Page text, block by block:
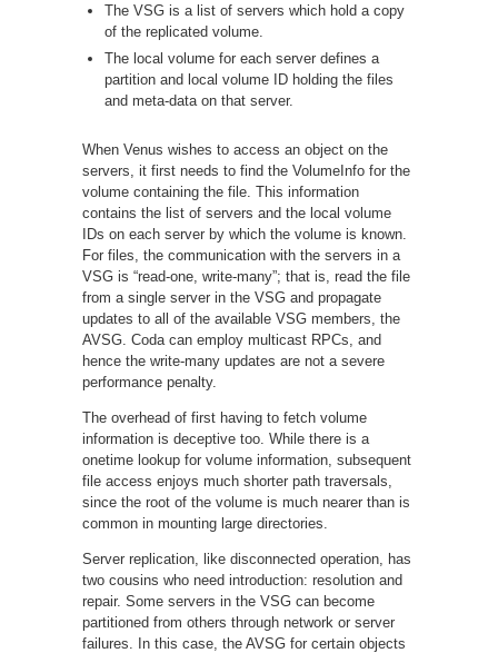
The VSG is a list of servers which hold a copy
of the replicated volume.
The local volume for each server defines a
partition and local volume ID holding the files
and meta-data on that server.
When Venus wishes to access an object on the
servers, it first needs to find the VolumeInfo for the
volume containing the file. This information
contains the list of servers and the local volume
IDs on each server by which the volume is known.
For files, the communication with the servers in a
VSG is “read-one, write-many”; that is, read the file
from a single server in the VSG and propagate
updates to all of the available VSG members, the
AVSG. Coda can employ multicast RPCs, and
hence the write-many updates are not a severe
performance penalty.
The overhead of first having to fetch volume
information is deceptive too. While there is a
onetime lookup for volume information, subsequent
file access enjoys much shorter path traversals,
since the root of the volume is much nearer than is
common in mounting large directories.
Server replication, like disconnected operation, has
two cousins who need introduction: resolution and
repair. Some servers in the VSG can become
partitioned from others through network or server
failures. In this case, the AVSG for certain objects